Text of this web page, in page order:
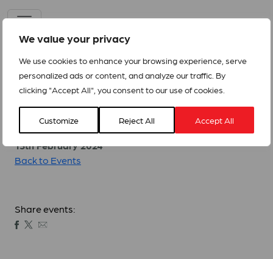
We value your privacy
We use cookies to enhance your browsing experience, serve
personalized ads or content, and analyze our traffic. By
clicking "Accept All", you consent to our use of cookies.
Customize Reject All Accept All
Related Events
13th February 2024
Back to Events
Share events: